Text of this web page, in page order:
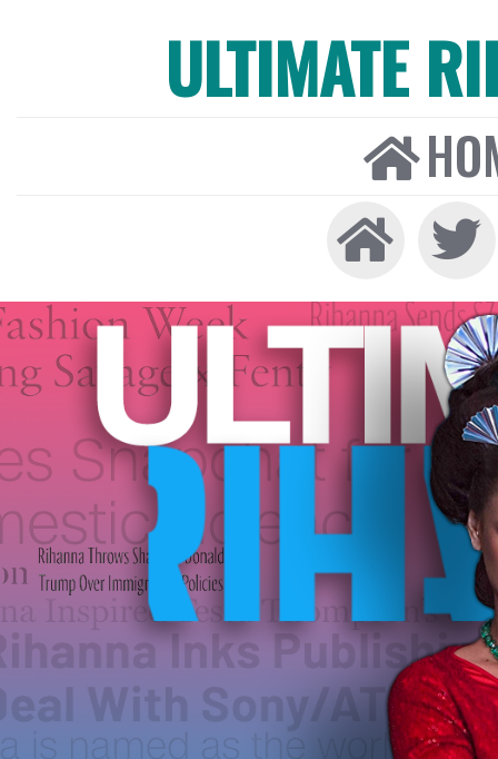
ULTIMATE